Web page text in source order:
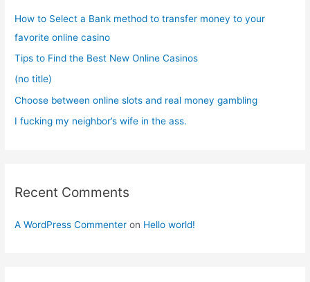
How to Select a Bank method to transfer money to your
favorite online casino
Tips to Find the Best New Online Casinos
(no title)
Choose between online slots and real money gambling
I fucking my neighbor’s wife in the ass.
Recent Comments
A WordPress Commenter on Hello world!